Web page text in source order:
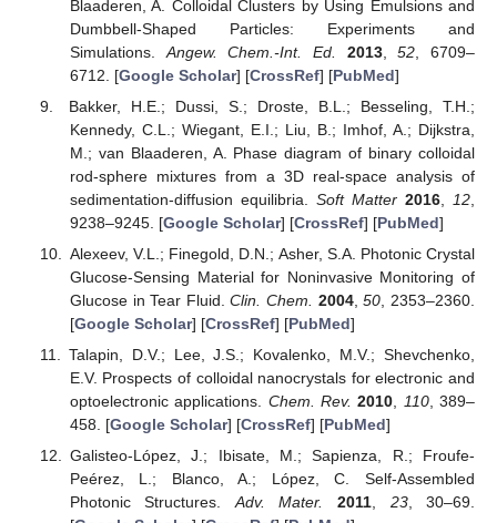
Blaaderen, A. Colloidal Clusters by Using Emulsions and
Dumbbell-Shaped Particles: Experiments and
Simulations. Angew. Chem.-Int. Ed. 2013,52 , 6709–
6712. [Google Scholar] [CrossRef] [PubMed]
Bakker, H.E.; Dussi, S.; Droste, B.L.; Besseling, T.H.;
Kennedy, C.L.; Wiegant, E.I.; Liu, B.; Imhof, A.; Dijkstra,
M.; van Blaaderen, A. Phase diagram of binary colloidal
rod-sphere mixtures from a 3D real-space analysis of
sedimentation-diffusion equilibria. Soft Matter 2016 12
9238–9245. [Google Scholar] [CrossRef] [PubMed]
Alexeev, V.L.; Finegold, D.N.; Asher, S.A. Photonic Crystal
Glucose-Sensing Material for Noninvasive Monitoring of
Glucose in Tear Fluid.Clin. Chem. 2004,50 , 2353–2360.
[Google Scholar] [CrossRef] [PubMed]
Talapin, D.V.; Lee, J.S.; Kovalenko, M.V.; Shevchenko,
E.V. Prospects of colloidal nanocrystals for electronic and
optoelectronic applications. Chem. Rev. 2010, 110, 389–
458. [Google Scholar] [CrossRef] [PubMed]
Galisteo-López, J.; Ibisate, M.; Sapienza, R.; Froufe-
Peérez, L.; Blanco, A.; López, C. Self-Assembled
Photonic Structures.Adv. Mater. 2011, 23, 30–69.